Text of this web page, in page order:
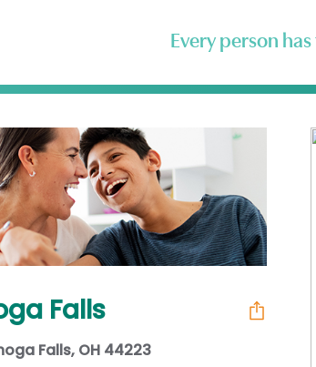
Every person
Falls
Falls, OH 44223